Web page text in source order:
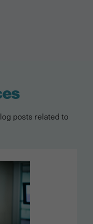
posts related to